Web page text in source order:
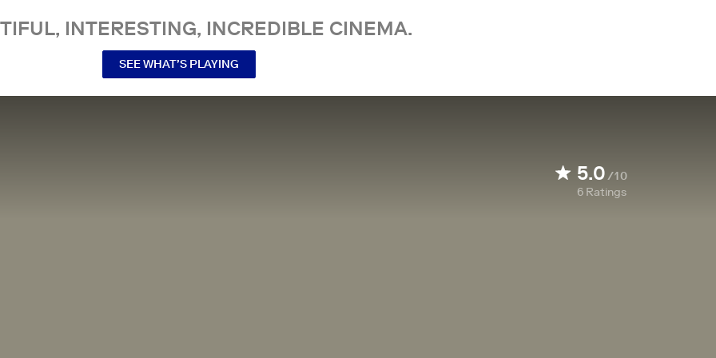
INTERESTING, INCREDIBLE CINEMA.
SEE WHAT’S PLAYING
5.0/10
6 Ratings